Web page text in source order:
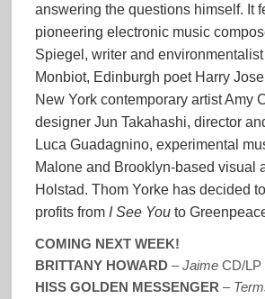
answering the questions himself. It
pioneering electronic music
Spiegel, writer and
Monbiot, Edinburgh poet Harry
New York contemporary artist Amy
designer Jun Takahashi, director
Luca Guadagnino, experimental
Malone and Brooklyn-based visual
Holstad. Thom Yorke has decided
profits fromI See Youto
COMING NEXT WEEK!
BRITTANY HOWARD–JaimeCD/LP
HISS GOLDEN MESSENGER –